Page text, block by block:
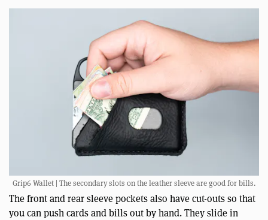
Grip6 Wallet | The secondary slots on the leather sleeve are good for bills.
The front and rear sleeve pockets also have cut-outs so that
you can push cards and bills out by hand. They slide in